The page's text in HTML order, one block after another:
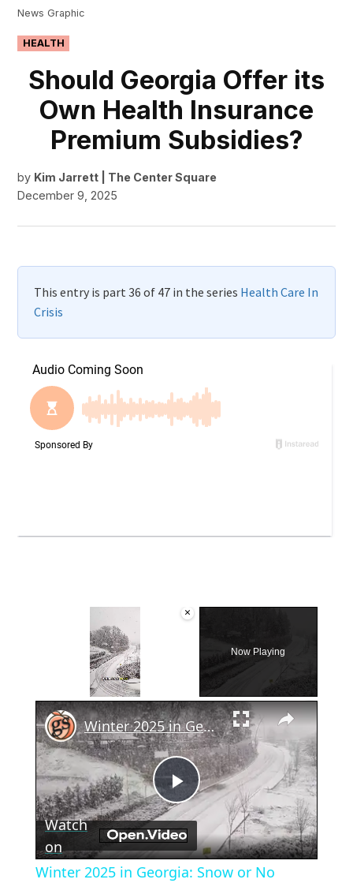
News Graphic
POSTED
IN
HEALTH
Should Georgia Offer its
Own Health Insurance
Premium Subsidies?
by Kim Jarrett | The Center Square
December 9, 2025
This entry is part 36 of 47 in the series Health Care In
Crisis
×
Unmute
Now Playing
×
Play
Video
Winter 2025 in Georgia: Snow or No
Watch
on
Winter 2025 in Georgia: Snow or No